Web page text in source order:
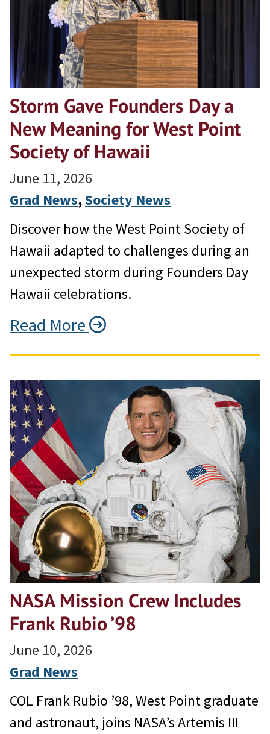
Storm Gave Founders Day a
New Meaning for West Point
Society of Hawaii
June 11, 2026
Grad News, Society News
Discover how the West Point Society of
Hawaii adapted to challenges during an
unexpected storm during Founders Day
Hawaii celebrations.
Read More
NASA Mission Crew Includes
Frank Rubio ’98
June 10, 2026
Grad News
COL Frank Rubio ’98, West Point graduate
and astronaut, joins NASA’s Artemis III